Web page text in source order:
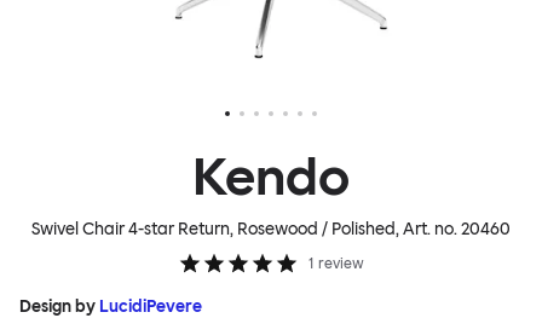
Kendo
Swivel Chair 4-star Return, Rosewood / Polished, Art. no.20460
1 review
Design by LucidiPevere